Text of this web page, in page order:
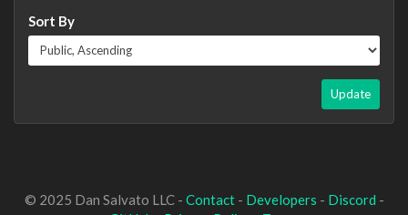
Sort By
Update
© 2025 Dan Salvato LLC - Contact- Developers - Discord -